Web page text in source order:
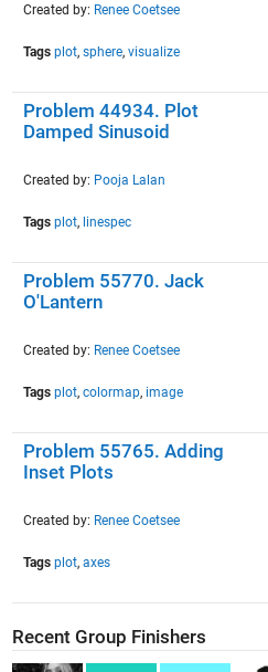
Created by: Renee Coetsee
Tags plot, sphere, visualize
Problem 44934. Plot
Damped Sinusoid
Created by: Pooja Lalan
Tags plot, linespec
Problem 55770. Jack
O'Lantern
Created by: Renee Coetsee
Tags plot, colormap, image
Problem 55765. Adding
Inset Plots
Created by: Renee Coetsee
Tags plot, axes
Recent Group Finishers